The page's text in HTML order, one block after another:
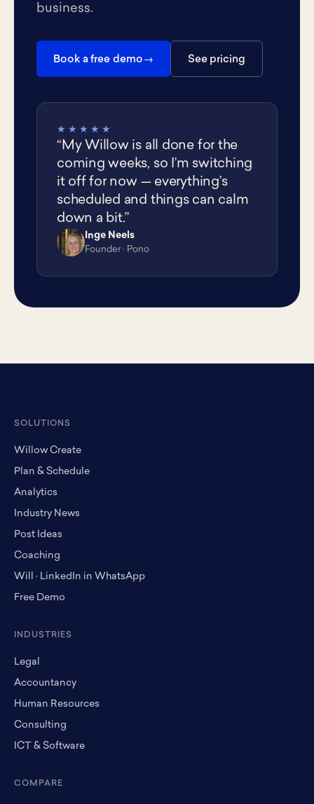
business.
Book a free demo See pricing
★★★★★
“My Willow is all done for the
coming weeks, so I’m switching
it off for now — everything’s
scheduled and things can calm
down a bit.”
IN
Inge Neels
Founder · Pono
SOLUTIONS
Willow Create
Plan & Schedule
Analytics
Industry News
Post Ideas
Coaching
Will · LinkedIn in WhatsApp
Free Demo
INDUSTRIES
Legal
Accountancy
Human Resources
Consulting
ICT & Software
COMPARE